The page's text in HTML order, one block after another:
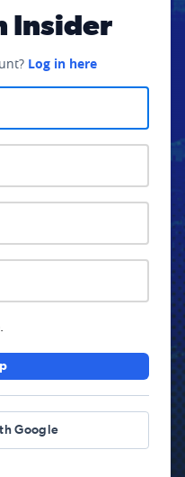
Insider
Log in here
Google